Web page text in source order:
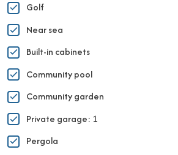
Golf
Near sea
Built-in cabinets
Community pool
Community garden
Private garage: 1
Pergola